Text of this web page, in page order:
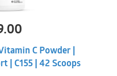
C Powder |
| C155 | 42 Scoops